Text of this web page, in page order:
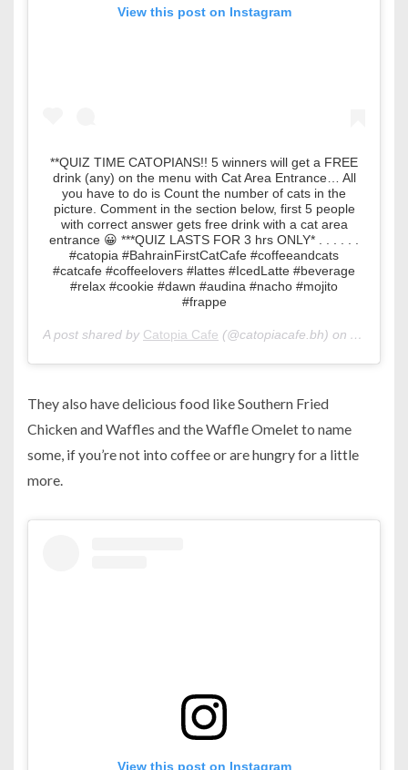
View this post on Instagram
**QUIZ TIME CATOPIANS!! 5 winners will get a FREE
drink (any) on the menu with Cat Area Entrance… All
you have to do is Count the number of cats in the
picture. Comment in the section below, first 5 people
with correct answer gets free drink with a cat area
entrance 😀 ***QUIZ LASTS FOR 3 hrs ONLY* . . . . . .
#catopia #BahrainFirstCatCafe #coffeeandcats
#catcafe #coffeelovers #lattes #IcedLatte #beverage
#relax #cookie #dawn #audina #nacho #mojito
#frappe
A post shared by Catopia Cafe (@catopiacafe.bh) on Apr 18,
They also have delicious food like Southern Fried
Chicken and Waffles and the Waffle Omelet to name
some, if you’re not into coffee or are hungry for a little
more.
View this post on Instagram